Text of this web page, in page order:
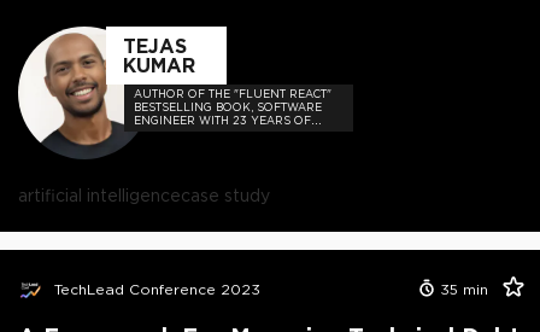
TEJAS
KUMAR
AUTHOR OF THE "FLUENT REACT"
BESTSELLING BOOK, SOFTWARE
ENGINEER WITH 23 YEARS OF
EXPERIENCE, AND HOST OF THE
artificial intelligencecase study
TechLead Conference 2023 35 min